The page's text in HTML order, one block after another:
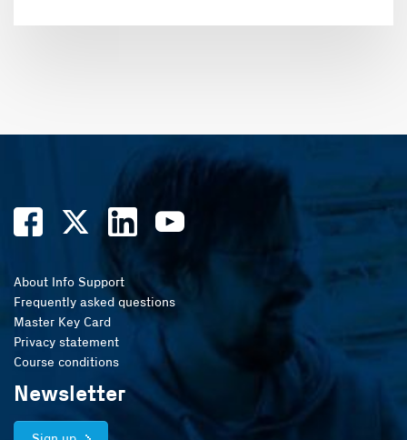
About Info Support
Frequently asked questions
Master Key Card
Privacy statement
Course conditions
Newsletter